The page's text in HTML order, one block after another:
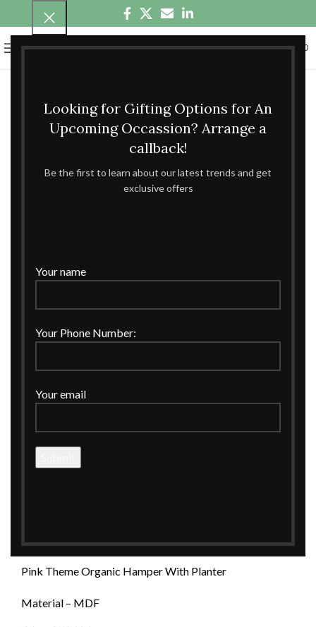
Looking for Gifting Options for An
Upcoming Occassion? Arrange a
callback!
Be the first to learn about our latest trends and get
exclusive offers
Your name
Your Phone Number:
Your email
MENU ₹0.00
PLANTER
Pink Theme Organic Hamper With Planter
Material – MDF